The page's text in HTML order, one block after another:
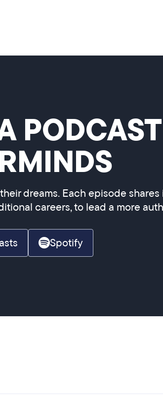
dreams. Each episode
careers, to lead a more
Spotify